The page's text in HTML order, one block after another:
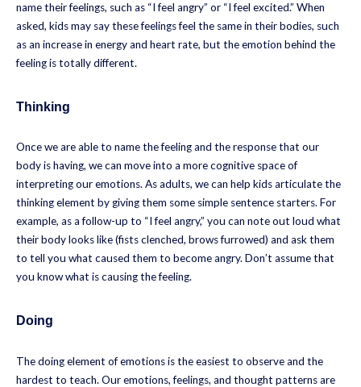
name their feelings, such as “I feel angry” or “I feel excited.” When
asked, kids may say these feelings feel the same in their bodies, such
as an increase in energy and heart rate, but the emotion behind the
feeling is totally different.
Thinking
Once we are able to name the feeling and the response that our
body is having, we can move into a more cognitive space of
interpreting our emotions. As adults, we can help kids articulate the
thinking element by giving them some simple sentence starters. For
example, as a follow-up to “I feel angry,” you can note out loud what
their body looks like (fists clenched, brows furrowed) and ask them
to tell you what caused them to become angry. Don’t assume that
you know what is causing the feeling.
Doing
The doing element of emotions is the easiest to observe and the
hardest to teach. Our emotions, feelings, and thought patterns are